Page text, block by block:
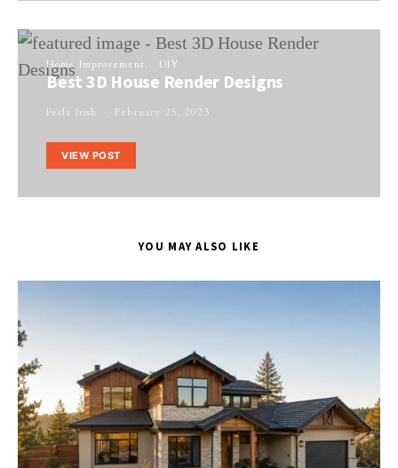
Home Improvement DIY
Best 3D House Render Designs
Perla Irish February 25, 2023
VIEW POST
YOU MAY ALSO LIKE